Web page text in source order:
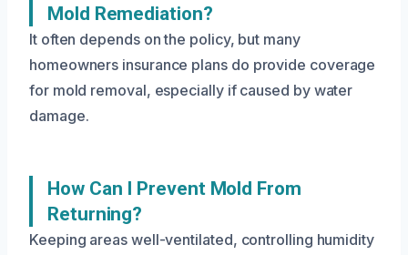
Mold Remediation?
It often depends on the policy, but many
homeowners insurance plans do provide coverage
for mold removal, especially if caused by water
damage.
How Can I Prevent Mold From
Returning?
Keeping areas well-ventilated, controlling humidity